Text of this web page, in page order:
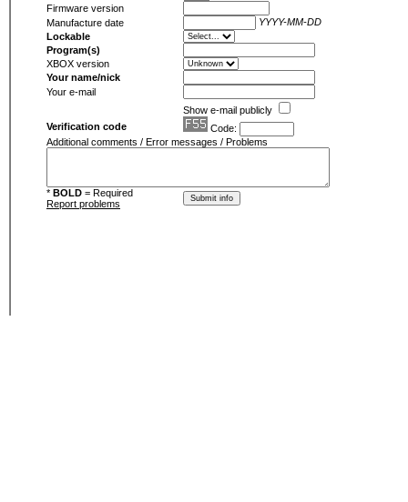
Firmware version
Manufacture date
YYYY-MM-DD
Lockable
Program(s)
XBOX version
Your name/nick
Your e-mail
Show e-mail publicly
Verification code
Code:
Additional comments / Error messages / Problems
* BOLD = Required
Report problems